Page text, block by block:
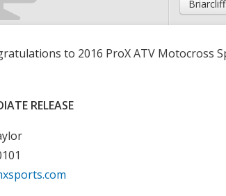
to 2016 ProX ATV Motocross
RELEASE